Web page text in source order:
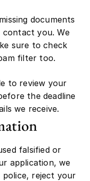
documents
you. We
sure to check
filter too.
to review your
the deadline
we receive.
falsified or
application, we
reject your